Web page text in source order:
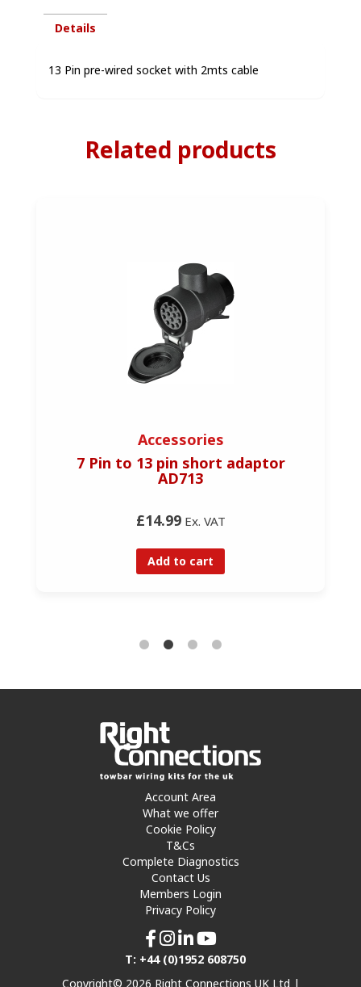
Details
13 Pin pre-wired socket with 2mts cable
Related products
Accessories
7 Pin to 13 pin short adaptor
AD713
£14.99Ex. VAT
Add to cart
Account Area
What we offer
Cookie Policy
T&Cs
Complete Diagnostics
Contact Us
Members Login
Privacy Policy
T: +44 (0)1952 608750
Copyright© 2026 Right Connections UK Ltd |